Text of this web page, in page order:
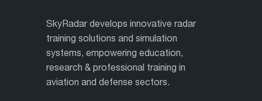
SkyRadar develops innovative radar
training solutions and simulation
systems, empowering education,
research & professional training in
aviation and defense sectors.